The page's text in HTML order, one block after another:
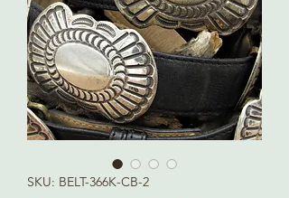
SKU: BELT-366K-CB-2